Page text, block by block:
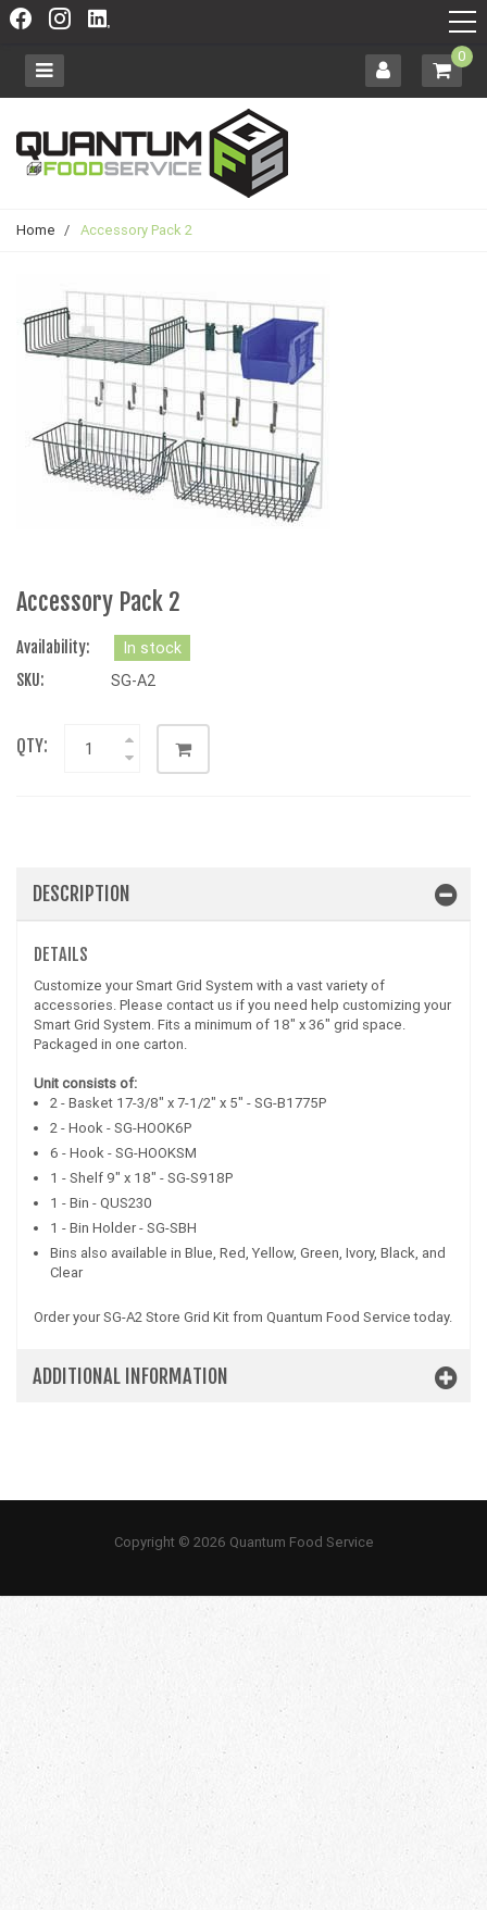
0
Home / Accessory Pack 2
Accessory Pack 2
Availability:
In stock
SKU:
SG-A2
QTY:
DESCRIPTION
DETAILS
Customize your Smart Grid System with a vast variety of
accessories. Please contact us if you need help customizing your
Smart Grid System. Fits a minimum of 18" x 36" grid space.
Packaged in one carton.
Unit consists of:
2 - Basket 17-3/8" x 7-1/2" x 5" - SG-B1775P
2 - Hook - SG-HOOK6P
6 - Hook - SG-HOOKSM
1 - Shelf 9" x 18" - SG-S918P
1 - Bin - QUS230
1 - Bin Holder - SG-SBH
Bins also available in Blue, Red, Yellow, Green, Ivory, Black, and
Clear
Order your SG-A2 Store Grid Kit from Quantum Food Service today.
ADDITIONAL INFORMATION
Copyright © 2026 Quantum Food Service